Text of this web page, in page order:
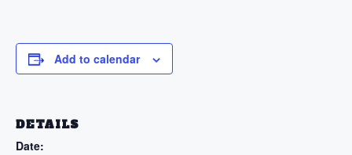
Add to calendar
DETAILS
Date: